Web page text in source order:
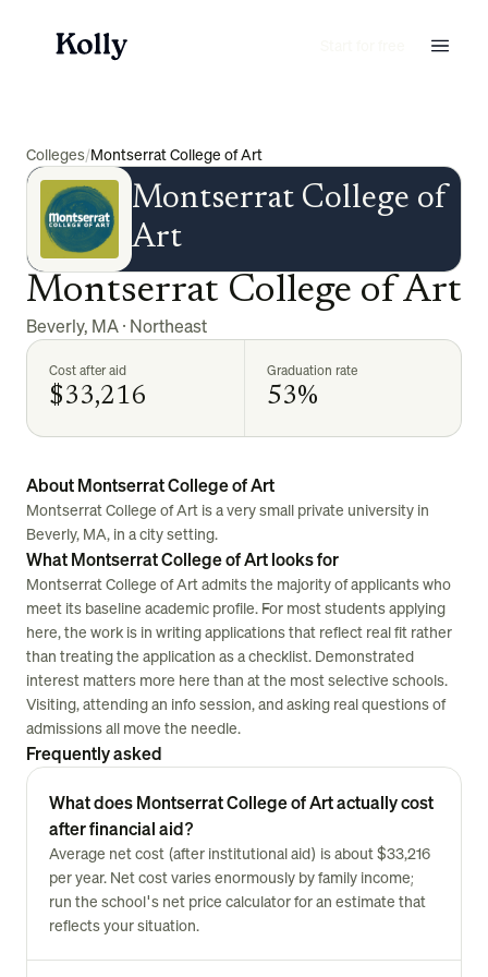
Colleges/Montserrat College of Art
Montserrat College of
Art
Montserrat College of Art
Beverly, MA· Northeast
Cost after aid
$33,216
Graduation rate
53%
About Montserrat College of Art
Montserrat College of Art is a very small private university in
Beverly, MA, in a city setting.
What Montserrat College of Art looks for
Montserrat College of Art admits the majority of applicants who
meet its baseline academic profile. For most students applying
here, the work is in writing applications that reflect real fit rather
than treating the application as a checklist. Demonstrated
interest matters more here than at the most selective schools.
Visiting, attending an info session, and asking real questions of
admissions all move the needle.
Frequently asked
What does Montserrat College of Art actually cost
after financial aid?
Average net cost (after institutional aid) is about $33,216
per year. Net cost varies enormously by family income;
run the school's net price calculator for an estimate that
reflects your situation.